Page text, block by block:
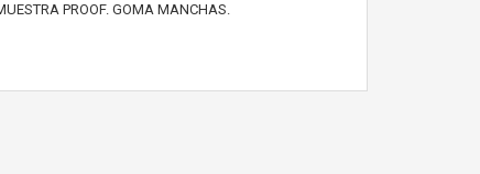
PROOF. GOMA MANCHAS.